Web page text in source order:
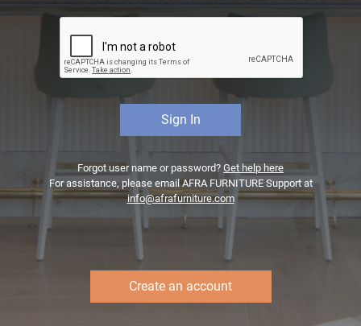
Forgot user name or password? Get help here
For assistance, please email AFRA FURNITURE Support at
info@afrafurniture.com
Create an account